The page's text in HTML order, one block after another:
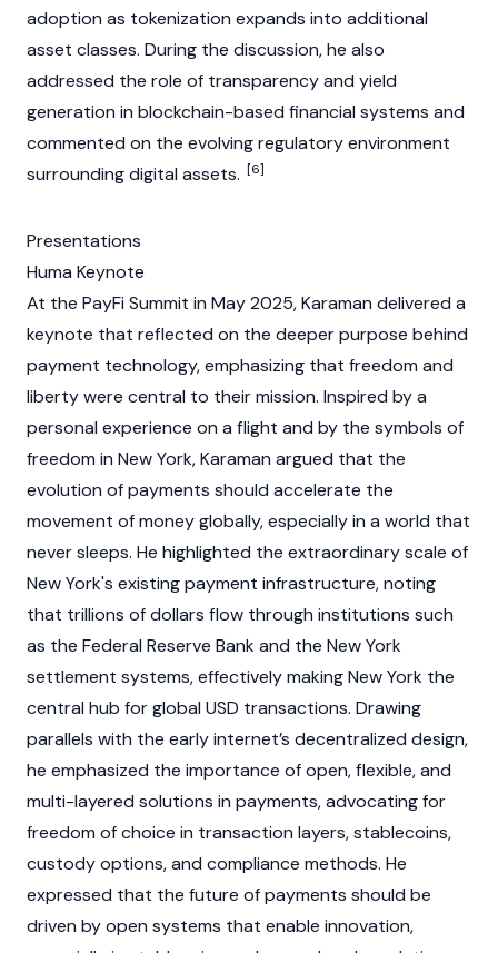
adoption as tokenization expands into additional
asset classes. During the discussion, he also
addressed the role of transparency and yield
generation in blockchain-based financial systems and
commented on the evolving regulatory environment
surroundingdigital assets. [6]
Presentations
Huma Keynote
At the PayFi Summit in May 2025, Karaman delivered a
keynote that reflected on the deeper purpose behind
payment technology, emphasizing that freedom and
liberty were central to their mission. Inspired by a
personal experience on a flight and by the symbols of
freedom in New York, Karaman argued that the
evolution of payments should accelerate the
movement of money globally, especially in a world that
never sleeps. He highlighted the extraordinary scale of
New York's existing payment infrastructure, noting
that trillions of dollars flow through institutions such
as the Federal Reserve Bank and the New York
settlement systems, effectively making New York the
central hub for global USD transactions. Drawing
parallels with the early internet’s decentralized design,
he emphasized the importance of open, flexible, and
multi-layered solutions in payments, advocating for
freedom of choice in transaction layers,stablecoins,
custody options, and compliance methods. He
expressed that the future of payments should be
driven by open systems that enable innovation,